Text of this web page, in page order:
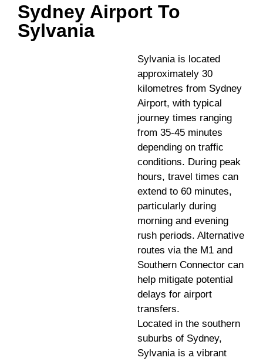
Sydney Airport To
Sylvania
Sylvania is located
approximately 30
kilometres from Sydney
Airport, with typical
journey times ranging
from 35-45 minutes
depending on traffic
conditions. During peak
hours, travel times can
extend to 60 minutes,
particularly during
morning and evening
rush periods. Alternative
routes via the M1 and
Southern Connector can
help mitigate potential
delays for airport
transfers.
Located in the southern
suburbs of Sydney,
Sylvania is a vibrant